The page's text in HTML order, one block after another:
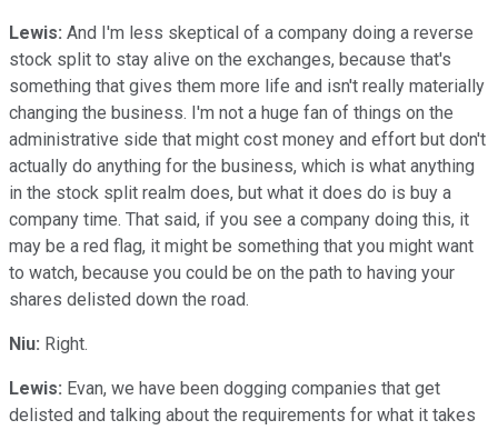
Lewis: And I'm less skeptical of a company doing a reverse
stock split to stay alive on the exchanges, because that's
something that gives them more life and isn't really materially
changing the business. I'm not a huge fan of things on the
administrative side that might cost money and effort but don't
actually do anything for the business, which is what anything
in the stock split realm does, but what it does do is buy a
company time. That said, if you see a company doing this, it
may be a red flag, it might be something that you might want
to watch, because you could be on the path to having your
shares delisted down the road.
Niu: Right.
Lewis: Evan, we have been dogging companies that get
delisted and talking about the requirements for what it takes